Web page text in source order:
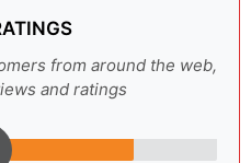
from around the web,
and ratings